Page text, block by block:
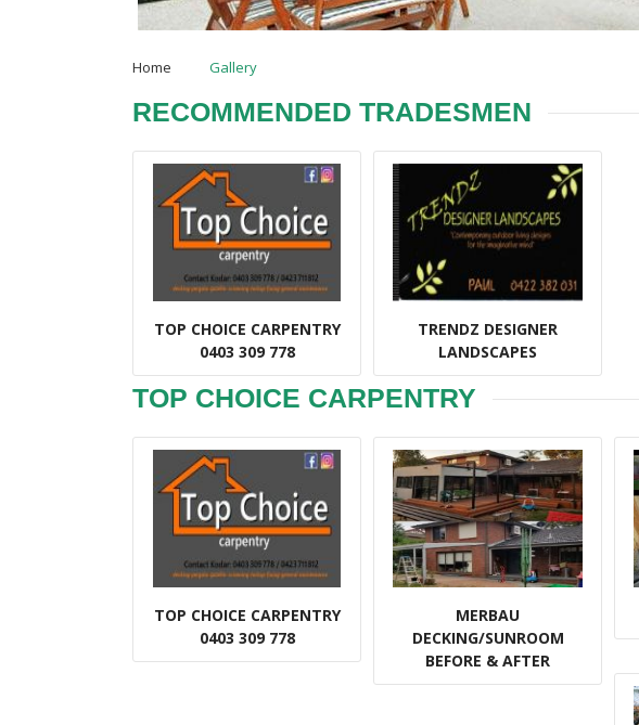
Home Gallery
RECOMMENDED TRADESMEN
TOP CHOICE CARPENTRY
0403 309 778
TRENDZ DESIGNER
LANDSCAPES
TOP CHOICE CARPENTRY
TOP CHOICE CARPENTRY
0403 309 778
MERBAU
DECKING/SUNROOM
BEFORE & AFTER